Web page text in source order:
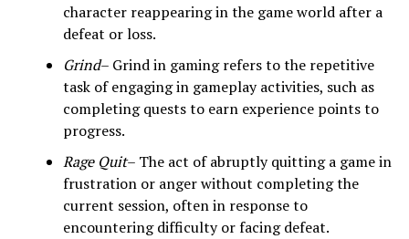
character reappearing in the game world after a
defeat or loss.
Grind– Grind in gaming refers to the repetitive
task of engaging in gameplay activities, such as
completing quests to earn experience points to
progress.
Rage Quit– The act of abruptly quitting a game in
frustration or anger without completing the
current session, often in response to
encountering difficulty or facing defeat.